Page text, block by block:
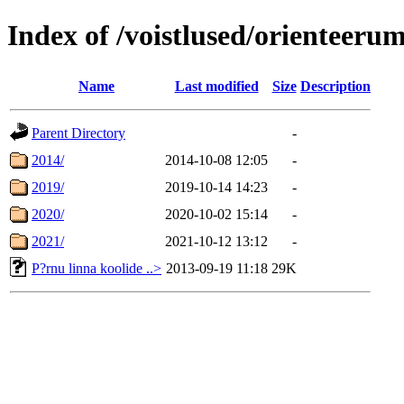
Index of /voistlused/
Name Last modified Size Description
Parent Directory
-
2014/
2014-10-08 12:05
-
2019/
2019-10-14 14:23
-
2020/
2020-10-02 15:14
-
2021/
2021-10-12 13:12
-
P?rnu linna koolide ..> 2013-09-19 11:18 29K